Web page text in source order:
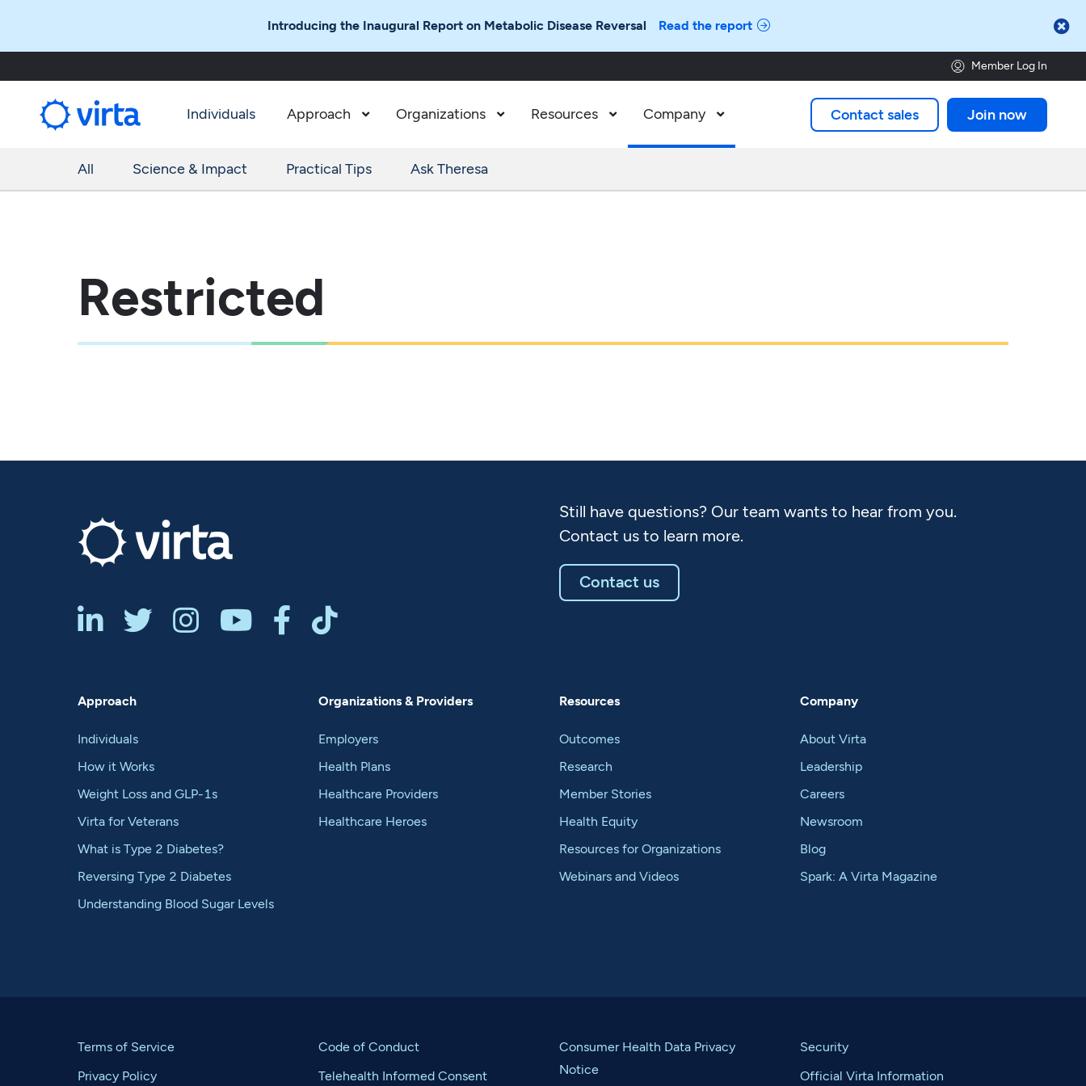
Introducing the Inaugural Report on Metabolic Disease Reversal Read the report 
Member Log In
Individuals Approach  Organizations  Resources  Company  Contact sales Join now
All Science & Impact Practical Tips Ask Theresa
Restricted
     
Still have questions? Our team wants to hear from you.
Contact us to learn more.
Contact us
Approach
Individuals
How it Works
Weight Loss and GLP-1s
Virta for Veterans
What is Type 2 Diabetes?
Reversing Type 2 Diabetes
Understanding Blood Sugar Levels
Organizations & Providers
Employers
Health Plans
Healthcare Providers
Healthcare Heroes
Resources
Outcomes
Research
Member Stories
Health Equity
Resources for Organizations
Webinars and Videos
Company
About Virta
Leadership
Careers
Newsroom
Blog
Spark: A Virta Magazine
Terms of Service
Privacy Policy
Code of Conduct
Telehealth Informed Consent
Consumer Health Data Privacy
Notice
Security
Official Virta Information